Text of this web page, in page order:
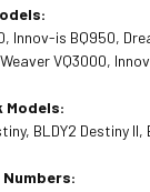
Innov-is BQ950,
VQ3000,
Models:
BLDY2 Destiny